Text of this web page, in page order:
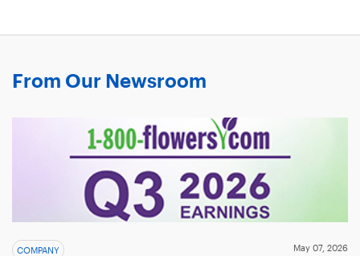
NEW
From Our Newsroom
COMPANY May 07, 2026